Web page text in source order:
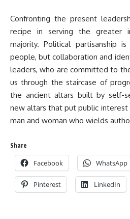
Confronting the present
recipe in serving the greater
majority. Political partisanship
people, but collaboration and
leaders, who are committed to
us through the staircase of
the ancient altars built by self-
new altars that put public
man and woman who wields
Share
Facebook WhatsApp
Pinterest LinkedIn